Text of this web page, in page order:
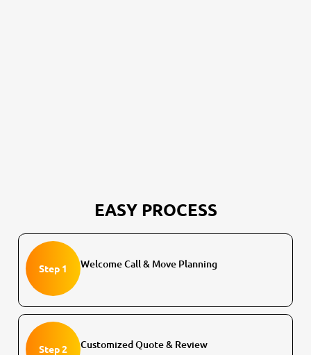
EASY PROCESS
Step 1 Welcome Call & Move Planning
Step 2 Customized Quote & Review